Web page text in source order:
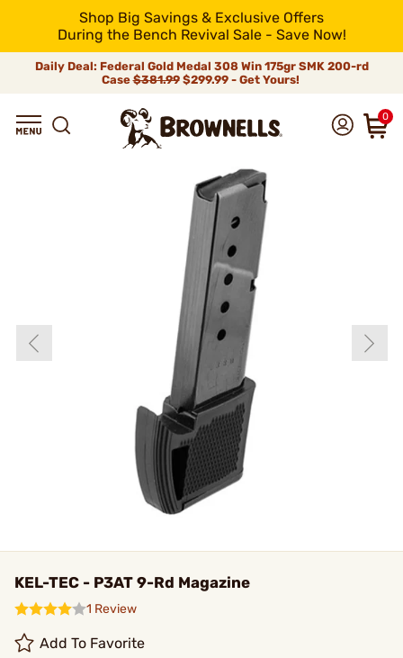
Shop Big Savings & Exclusive Offers
During the Bench Revival Sale - Save Now!
Daily Deal: Federal Gold Medal 308 Win 175gr SMK 200-rd
Case$381.99$299.99 - Get Yours!
0
KEL-TEC - P3AT 9-Rd Magazine
1 Review
Add To Favorite